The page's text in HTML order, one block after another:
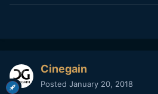
Cinegain
Posted January 20, 2018